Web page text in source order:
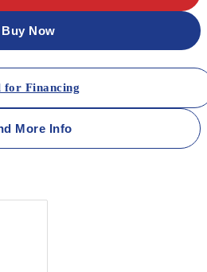
Buy Now
for Financing
More Info